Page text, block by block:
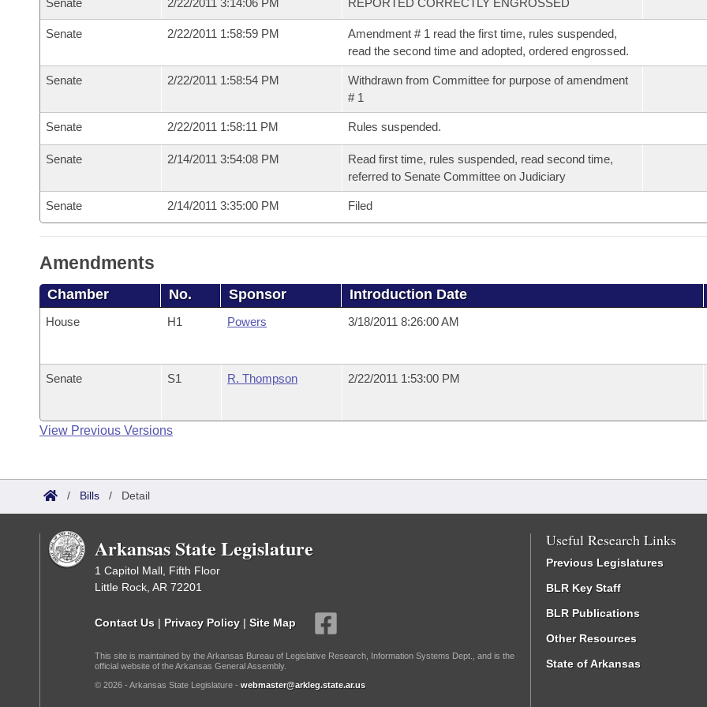
Senate 2/22/2011 3:14:06 PM REPORTED CORRECTLY ENGROSSED
Senate 2/22/2011 1:58:59 PM
Amendment # 1 read the first time, rules suspended,
read the second time and adopted, ordered engrossed.
Senate 2/22/2011 1:58:54 PM
Withdrawn from Committee for purpose of amendment
# 1
Senate 2/22/2011 1:58:11 PM Rules suspended.
Senate 2/14/2011 3:54:08 PM
Read first time, rules suspended, read second time,
referred to Senate Committee on Judiciary
Senate 2/14/2011 3:35:00 PM Filed
Amendments
Chamber No. Sponsor Introduction Date
House H1 Powers 3/18/2011 8:26:00 AM
Senate S1 R. Thompson 2/22/2011 1:53:00 PM
View Previous Versions
/ Bills / Detail
Arkansas State Legislature
1 Capitol Mall, Fifth Floor
Little Rock, AR 72201
Contact Us | Privacy Policy | Site Map
This site is maintained by the Arkansas Bureau of Legislative Research, Information Systems Dept., and is the
official website of the Arkansas General Assembly.
© 2026 - Arkansas State Legislature - webmaster@arkleg.state.ar.us
Useful Research Links
Previous Legislatures
BLR Key Staff
BLR Publications
Other Resources
State of Arkansas